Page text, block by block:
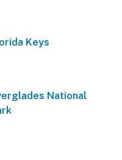
Keys
National